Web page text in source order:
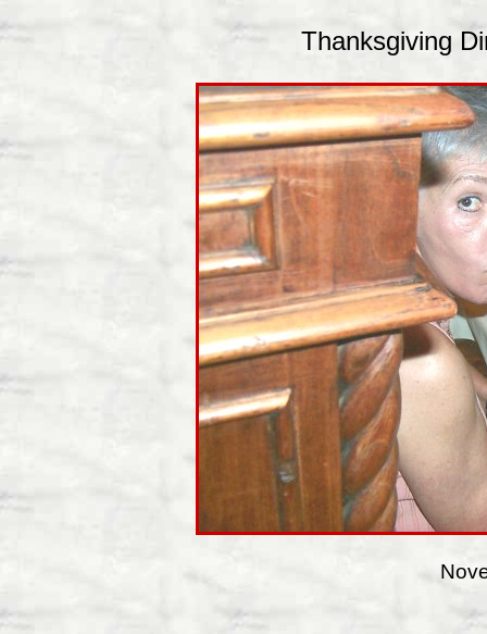
Thanksgiving